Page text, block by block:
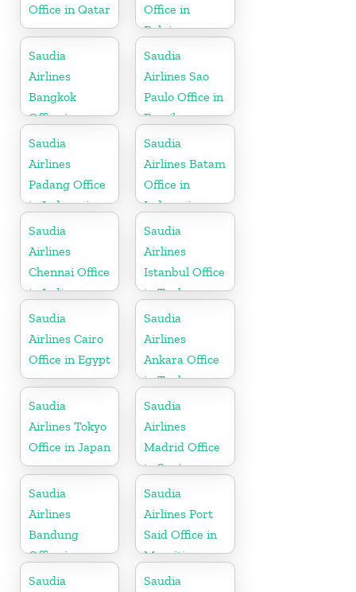
Office in Qatar
Office in
Belgium
Saudia
Airlines
Bangkok
Office in
Thailand
Saudia
Airlines Sao
Paulo Office in
Brazil
Saudia
Airlines
Padang Office
in Indonesia
Saudia
Airlines Batam
Office in
Indonesia
Saudia
Airlines
Chennai Office
in India
Saudia
Airlines
Istanbul Office
in Turkey
Saudia
Airlines Cairo
Office in Egypt
Saudia
Airlines
Ankara Office
in Turkey
Saudia
Airlines Tokyo
Office in Japan
Saudia
Airlines
Madrid Office
in Spain
Saudia
Airlines
Bandung
Office in
Indonesia
Saudia
Airlines Port
Said Office in
Mauritius
Saudia
Saudia